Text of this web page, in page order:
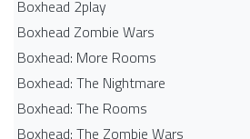
Boxhead 2play
Boxhead Zombie Wars
Boxhead: More Rooms
Boxhead: The Nightmare
Boxhead: The Rooms
Boxhead: The Zombie Wars